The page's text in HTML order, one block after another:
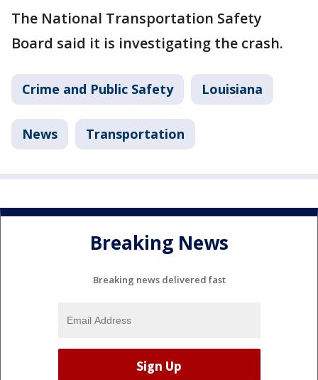
The National Transportation Safety
Board said it is investigating the crash.
Crime and Public Safety Louisiana
News Transportation
Breaking News
Breaking news delivered fast